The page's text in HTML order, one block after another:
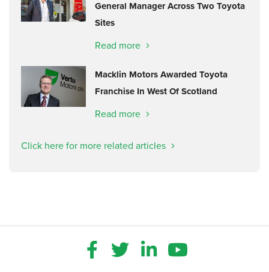
General Manager Across Two Toyota
Sites
Read more
Macklin Motors Awarded Toyota
Franchise In West Of Scotland
Read more
Click here for more related articles